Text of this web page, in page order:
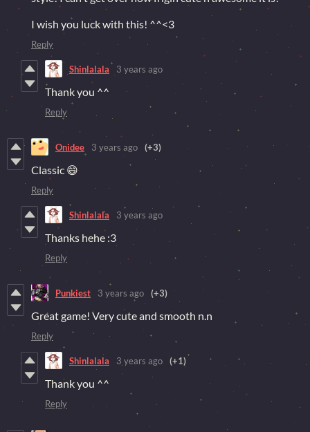
I wish you luck with this! ^^<3
Reply
Shinlalala 3 years ago
Thank you ^^
Reply
Onidee 3 years ago (+3)
Classic 😄
Reply
Shinlalala 3 years ago
Thanks hehe :3
Reply
Punkiest 3 years ago (+3)
Great game! Very cute and smooth n.n
Reply
Shinlalala 3 years ago (+1)
Thank you ^^
Reply